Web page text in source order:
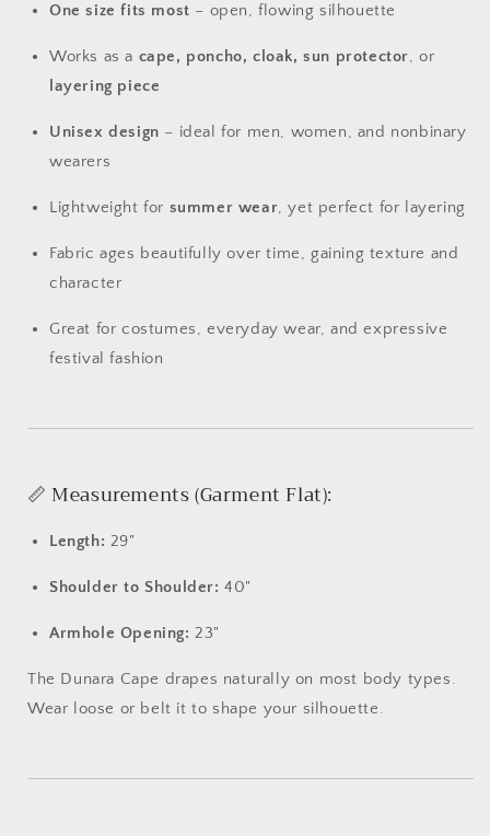
Onesizefits most – open,flowing silhouette
Works asa cape, poncho,cloak,sun protector,or
layering piece
Unisexdesign – idealfor men, women, and nonbinary
wearers
Lightweightfor summer wear,yet perfect for layering
Fabricages beautifullyovertime,gaining texture and
character
Great forcostumes,everydaywear,andexpressive
festivalfashion
📏Measurements (Garment Flat):
Length: 29"
Shoulderto Shoulder: 40"
Armhole Opening: 23"
The Dunara Cape drapes naturally on most body types.
Wear loose or belt itto shape your silhouette.